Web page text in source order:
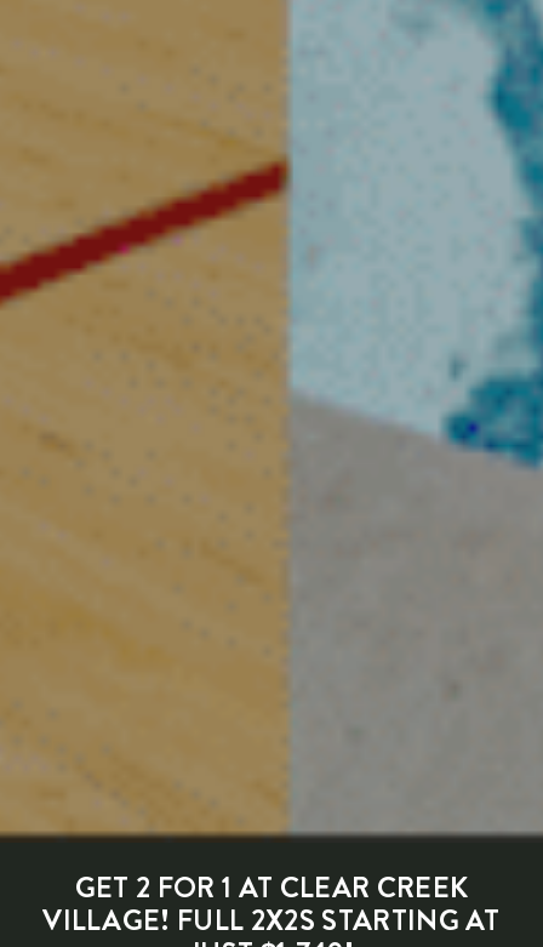
GET 2 FOR 1 AT CLEAR CREEK
VILLAGE! FULL 2X2S STARTING AT